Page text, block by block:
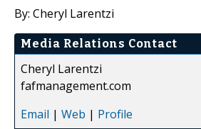
By: Cheryl Larentzi
Media Relations Contact
Cheryl Larentzi
fafmanagement.com
Email | Web | Profile